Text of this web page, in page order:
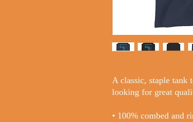
A classic, staple tank
looking for great
• 100% combed and